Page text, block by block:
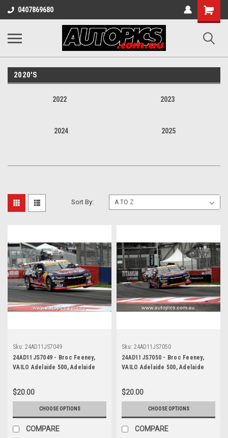
0407869680
Shopping
Cart
2020'S
2022 2023
2024 2025
Sort By:
Sku: 24AD11JS7049
24AD11JS7049 - Broc Feeney,
VAILO Adelaide 500, Adelaide
Chevrolet Camaro ZL1 -
Photographer - James Smith
$20.00
CHOOSE OPTIONS
COMPARE
Sku: 24AD11JS7050
24AD11JS7050 - Broc Feeney,
VAILO Adelaide 500, Adelaide
Chevrolet Camaro ZL1 -
Photographer - James Smith
$20.00
CHOOSE OPTIONS
COMPARE